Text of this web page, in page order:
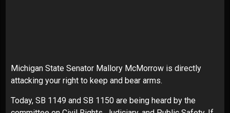
Michigan State Senator Mallory McMorrow is directly
attacking your right to keep and bear arms.
Today, SB 1149 and SB 1150 are being heard by the